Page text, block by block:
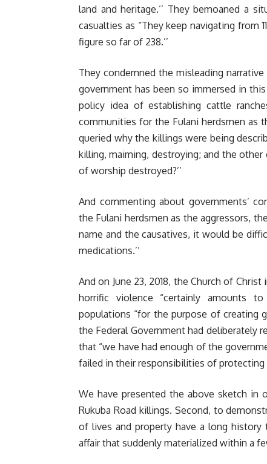
land and heritage.’’ They bemoaned a
casualties as “They keep navigating from
figure so far of 238.’’
They condemned the misleading narrative
government has been so immersed in
policy idea of establishing cattle
communities for the Fulani herdsmen as
queried why the killings were being
killing, maiming, destroying; and the
of worship destroyed?’’
And commenting about governments’
the Fulani herdsmen as the aggressors,
name and the causatives, it would be
medications.’’
And on June 23, 2018, the Church of
horrific violence “certainly amounts
populations “for the purpose of creating
the Federal Government had deliberately
that “we have had enough of the
failed in their responsibilities of protecting
We have presented the above sketch in
Rukuba Road killings. Second, to
of lives and property have a long
affair that suddenly materialized within a